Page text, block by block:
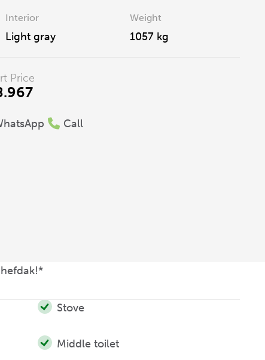
Interior
Light gray
Weight
1057 kg
Price
Call
Stove
Middle toilet